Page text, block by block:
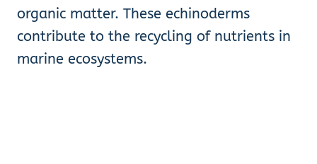
organic matter. These echinoderms
contribute to the recycling of nutrients in
marine ecosystems.